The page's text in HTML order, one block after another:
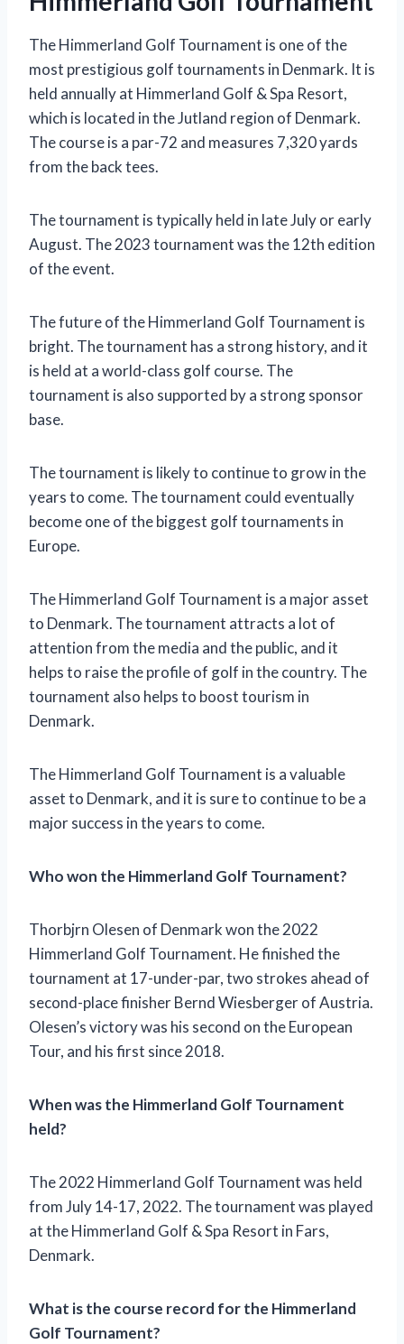
The Himmerland Golf Tournament is one of the
most prestigious golf tournaments in Denmark. It is
held annually at Himmerland Golf & Spa Resort,
which is located in the Jutland region of Denmark.
The course is a par-72 and measures 7,320 yards
from the back tees.
The tournament is typically held in late July or early
August. The 2023 tournament was the 12th edition
of the event.
The future of the Himmerland Golf Tournament is
bright. The tournament has a strong history, and it
is held at a world-class golf course. The
tournament is also supported by a strong sponsor
base.
The tournament is likely to continue to grow in the
years to come. The tournament could eventually
become one of the biggest golf tournaments in
Europe.
The Himmerland Golf Tournament is a major asset
to Denmark. The tournament attracts a lot of
attention from the media and the public, and it
helps to raise the profile of golf in the country. The
tournament also helps to boost tourism in
Denmark.
The Himmerland Golf Tournament is a valuable
asset to Denmark, and it is sure to continue to be a
major success in the years to come.
Who won the Himmerland Golf Tournament?
Thorbjrn Olesen of Denmark won the 2022
Himmerland Golf Tournament. He finished the
tournament at 17-under-par, two strokes ahead of
second-place finisher Bernd Wiesberger of Austria.
Olesen’s victory was his second on the European
Tour, and his first since 2018.
When was the Himmerland Golf Tournament
held?
The 2022 Himmerland Golf Tournament was held
from July 14-17, 2022. The tournament was played
at the Himmerland Golf & Spa Resort in Fars,
Denmark.
What is the course record for the Himmerland
Golf Tournament?